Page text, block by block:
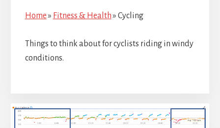
Home» Fitness & Health» Cycling
Things to think about for cyclists riding in windy
conditions.